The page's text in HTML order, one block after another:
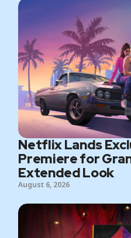
Netflix Lands
Premiere for
Extended Look
August 6, 2026